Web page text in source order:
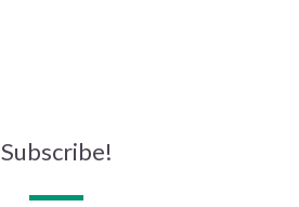
Subscribe!